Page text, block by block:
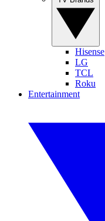
Hisense
LG
TCL
Roku
Entertainment